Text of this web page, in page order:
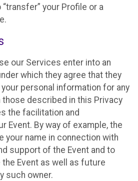
your Profile or a
our Services enter into an
which they agree that they
personal information for any
described in this Privacy
the facilitation and
Event. By way of example, the
your name in connection with
support of the Event and to
Event as well as future
such owner.